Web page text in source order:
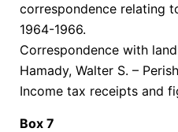
correspondence relating
1964-1966.
Correspondence with
Hamady, Walter S. –
Income tax receipts and
Box 7